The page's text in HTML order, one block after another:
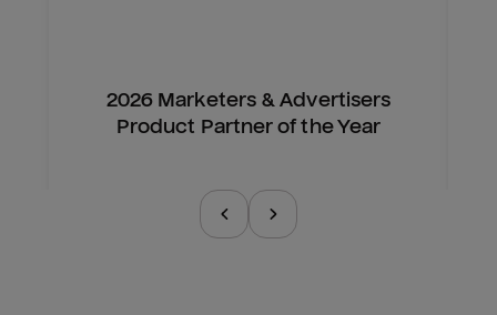
2026 Marketers & Advertisers
Product Partner of the Year